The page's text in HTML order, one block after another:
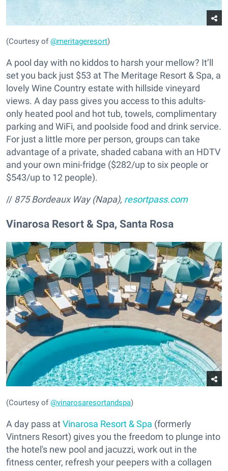
(Courtesy of@meritageresort)
A pool day with no kiddos to harsh your mellow? It’ll
set you back just $53 at The Meritage Resort & Spa, a
lovely Wine Country estate with hillside vineyard
views. A day pass gives you access to this adults-
only heated pool and hot tub, towels, complimentary
parking and WiFi, and poolside food and drink service.
For just a little more per person, groups can take
advantage of a private, shaded cabana with an HDTV
and your own mini-fridge ($282/up to six people or
$543/up to 12 people).
// 875 Bordeaux Way (Napa), resortpass.com
Vinarosa Resort & Spa, Santa Rosa
(Courtesy of@vinarosaresortandspa)
A day pass atVinarosa Resort & Spa (formerly
Vintners Resort) gives you the freedom to plunge into
the hotel's new pool and jacuzzi, work out in the
fitness center, refresh your peepers with a collagen